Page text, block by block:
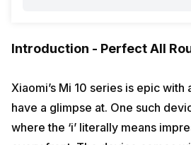
Introduction - Perfect All
Xiaomi’s Mi 10 series is epic
have a glimpse at. One such
where the ‘i’ literally means